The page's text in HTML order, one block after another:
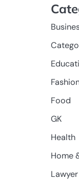
Food
GK
Health
Home
Lawyer